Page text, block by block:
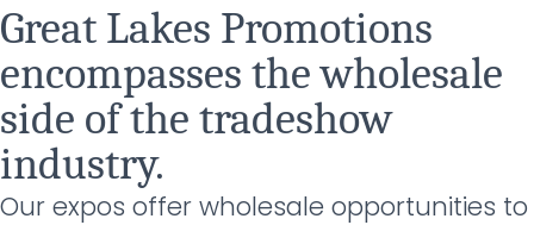
Great Lakes Promotions
encompasses the wholesale
side of the tradeshow
industry.
Our expos offer wholesale opportunities to